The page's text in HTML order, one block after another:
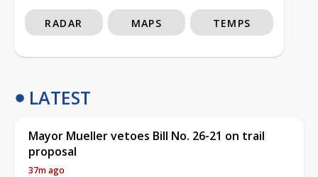
RADAR MAPS TEMPS
LATEST
Mayor Mueller vetoes Bill No. 26-21 on trail
proposal
37m ago